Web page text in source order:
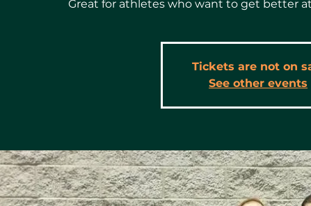
Great for athletes who want to get better
Tickets are not on
See other events